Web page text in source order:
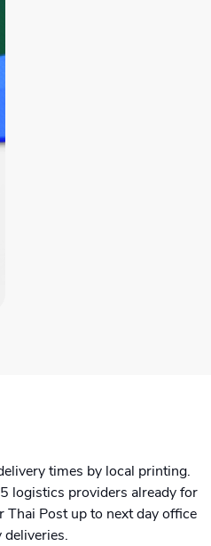
times by local printing.
logistics providers already for
Post up to next day office